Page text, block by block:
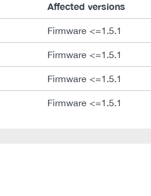
Affected versions
Firmware <=1.5.1
Firmware <=1.5.1
Firmware <=1.5.1
Firmware <=1.5.1